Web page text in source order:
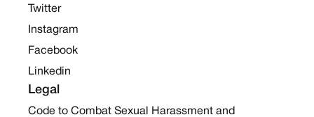
Twitter
Instagram
Facebook
Linkedin
Legal
Code to Combat Sexual Harassment and